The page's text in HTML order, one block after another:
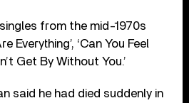
from the mid-1970s
Everything’, ‘Can You Feel
Get By Without You.’
said he had died suddenly in